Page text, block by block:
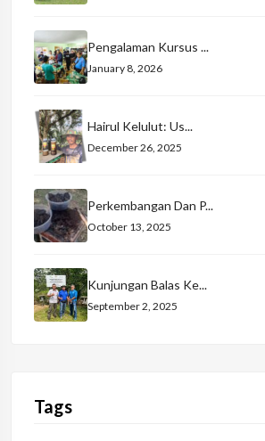
Pengalaman Kursus ...
January 8, 2026
Hairul Kelulut: Us...
December 26, 2025
Perkembangan Dan P...
October 13, 2025
Kunjungan Balas Ke...
September 2, 2025
Tags